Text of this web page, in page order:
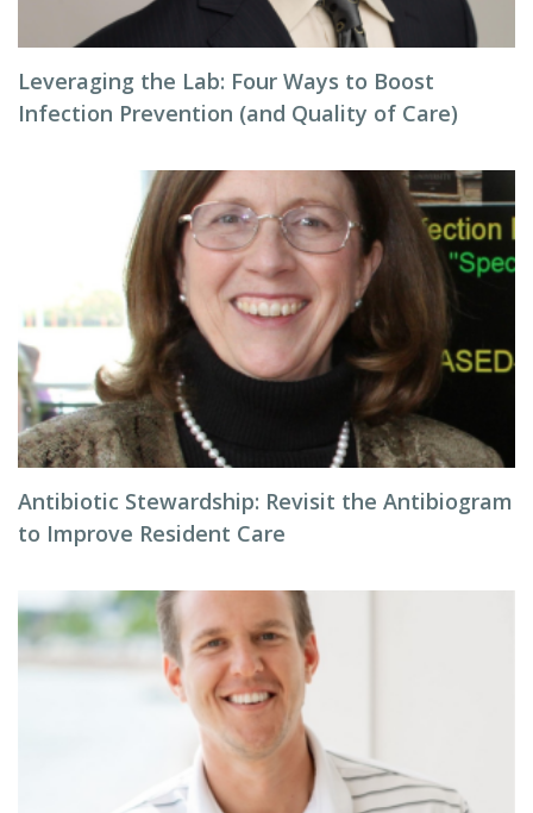
Leveraging the Lab: Four Ways to Boost
Infection Prevention (and Quality of Care)
Antibiotic Stewardship: Revisit the Antibiogram
to Improve Resident Care